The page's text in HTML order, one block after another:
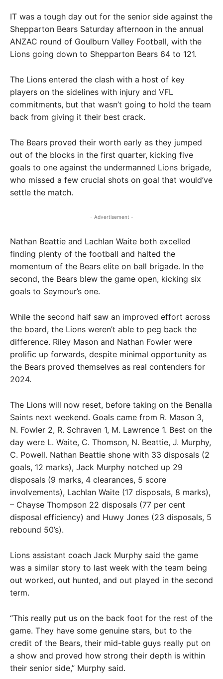
IT was a tough day out for the senior side against the
Shepparton Bears Saturday afternoon in the annual
ANZAC round of Goulburn Valley Football, with the
Lions going down to Shepparton Bears 64 to 121.
The Lions entered the clash with a host of key
players on the sidelines with injury and VFL
commitments, but that wasn’t going to hold the team
back from giving it their best crack.
The Bears proved their worth early as they jumped
out of the blocks in the first quarter, kicking five
goals to one against the undermanned Lions brigade,
who missed a few crucial shots on goal that would’ve
settle the match.
- Advertisement -
Nathan Beattie and Lachlan Waite both excelled
finding plenty of the football and halted the
momentum of the Bears elite on ball brigade. In the
second, the Bears blew the game open, kicking six
goals to Seymour’s one.
While the second half saw an improved effort across
the board, the Lions weren’t able to peg back the
difference. Riley Mason and Nathan Fowler were
prolific up forwards, despite minimal opportunity as
the Bears proved themselves as real contenders for
2024.
The Lions will now reset, before taking on the Benalla
Saints next weekend. Goals came from R. Mason 3,
N. Fowler 2, R. Schraven 1, M. Lawrence 1. Best on the
day were L. Waite, C. Thomson, N. Beattie, J. Murphy,
C. Powell. Nathan Beattie shone with 33 disposals (2
goals, 12 marks), Jack Murphy notched up 29
disposals (9 marks, 4 clearances, 5 score
involvements), Lachlan Waite (17 disposals, 8 marks),
– Chayse Thompson 22 disposals (77 per cent
disposal efficiency) and Huwy Jones (23 disposals, 5
rebound 50’s).
Lions assistant coach Jack Murphy said the game
was a similar story to last week with the team being
out worked, out hunted, and out played in the second
term.
“This really put us on the back foot for the rest of the
game. They have some genuine stars, but to the
credit of the Bears, their mid-table guys really put on
a show and proved how strong their depth is within
their senior side,” Murphy said.